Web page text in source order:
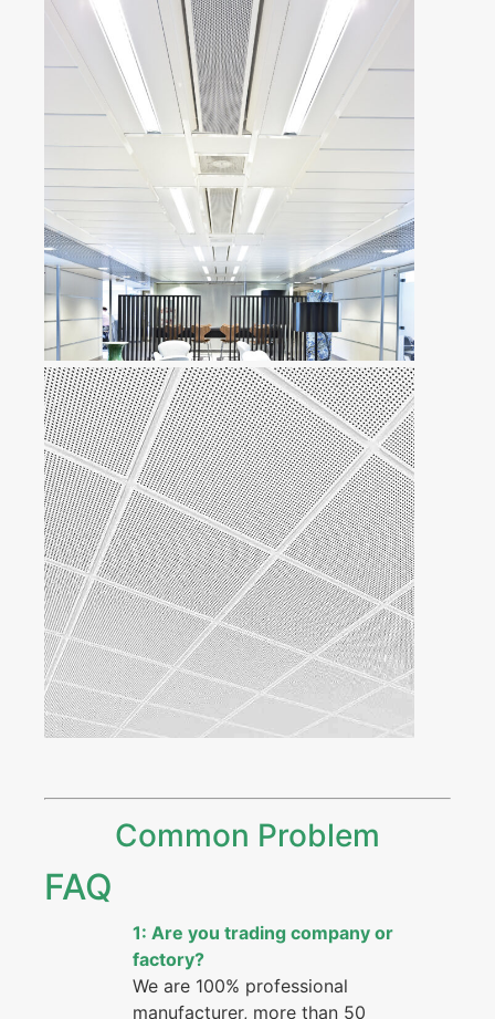
Common Problem
FAQ
1: Are you trading company or
factory?
We are 100% professional
manufacturer, more than 50